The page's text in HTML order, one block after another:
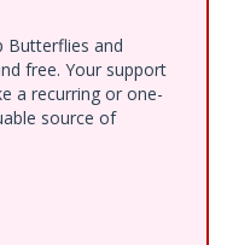
Butterflies and
free. Your support
a recurring or one-
source of